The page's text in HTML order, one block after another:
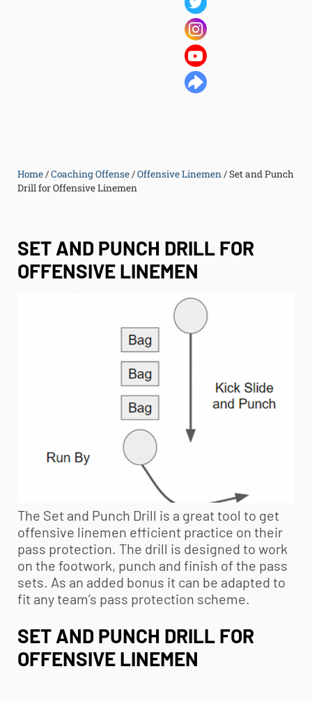
Home/Coaching Offense/Offensive Linemen/Set and Punch
Drill for Offensive Linemen
SET AND PUNCH DRILL FOR
OFFENSIVE LINEMEN
The Set and Punch Drill is a great tool to get
offensive linemen efficient practice on their
pass protection. The drill is designed to work
on the footwork, punch and finish of the pass
sets. As an added bonus it can be adapted to
fit any team’s pass protection scheme.
SET AND PUNCH DRILL FOR
OFFENSIVE LINEMEN